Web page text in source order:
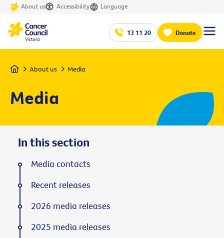
About us Accessibility Language
13 11 20 Donate
Home About us Media
Media
In this section
Media contacts
Recent releases
2026 media releases
2025 media releases